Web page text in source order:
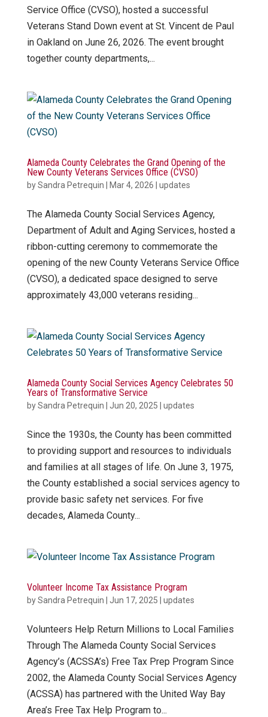
Service Office (CVSO), hosted a successful
Veterans Stand Down event at St. Vincent de Paul
in Oakland on June 26, 2026. The event brought
together county departments,...
Alameda County Celebrates the Grand Opening of the
New County Veterans Services Office (CVSO)
bySandra Petrequin Mar 4, 2026 updates
The Alameda County Social Services Agency,
Department of Adult and Aging Services, hosted a
ribbon-cutting ceremony to commemorate the
opening of the new County Veterans Service Office
(CVSO), a dedicated space designed to serve
approximately 43,000 veterans residing...
Alameda County Social Services Agency Celebrates 50
Years of Transformative Service
bySandra Petrequin Jun 20, 2025 updates
Since the 1930s, the County has been committed
to providing support and resources to individuals
and families at all stages of life. On June 3, 1975,
the County established a social services agency to
provide basic safety net services. For five
decades, Alameda County...
Volunteer Income Tax Assistance Program
bySandra Petrequin Jun 17, 2025 updates
Volunteers Help Return Millions to Local Families
Through The Alameda County Social Services
Agency’s (ACSSA’s) Free Tax Prep Program Since
2002, the Alameda County Social Services Agency
(ACSSA) has partnered with the United Way Bay
Area’s Free Tax Help Program to...